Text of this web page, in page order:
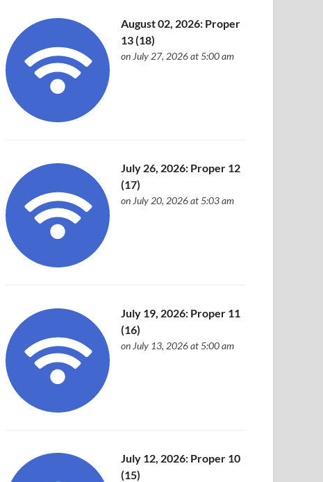
August 02, 2026: Proper
13 (18)
on July 27, 2026 at 5:00 am
July 26, 2026: Proper 12
(17)
on July 20, 2026 at 5:03 am
July 19, 2026: Proper 11
(16)
on July 13, 2026 at 5:00 am
July 12, 2026: Proper 10
(15)